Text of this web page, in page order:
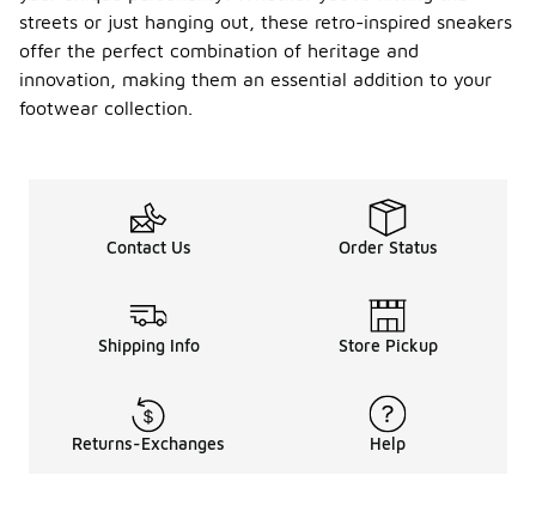
streets or just hanging out, these retro-inspired sneakers
offer the perfect combination of heritage and
innovation, making them an essential addition to your
footwear collection.
Contact Us Order Status
Shipping Info Store Pickup
Returns-Exchanges Help